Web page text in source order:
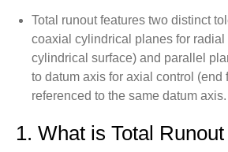
Total runout features two distinct
coaxial cylindrical planes for radial
cylindrical surface) and parallel
to datum axis for axial control (end
referenced to the same datum axis.
1. What is Total